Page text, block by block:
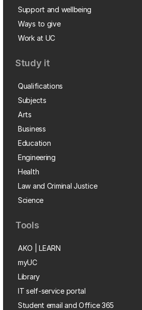
Support and wellbeing
Ways to give
Work at UC
Study it
Qualifications
Subjects
Arts
Business
Education
Engineering
Health
Law and Criminal Justice
Science
Tools
AKO | LEARN
myUC
Library
IT self-service portal
Student email and Office 365